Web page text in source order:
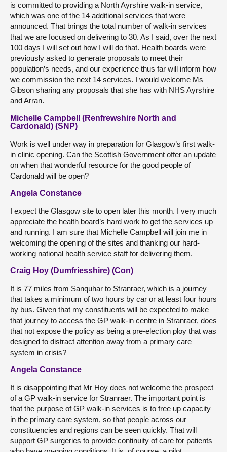
is committed to providing a North Ayrshire walk-in service,
which was one of the 14 additional services that were
announced. That brings the total number of walk-in services
that we are focused on delivering to 30. As I said, over the next
100 days I will set out how I will do that. Health boards were
previously asked to generate proposals to meet their
population’s needs, and our experience thus far will inform how
we commission the next 14 services. I would welcome Ms
Gibson sharing any proposals that she has with NHS Ayrshire
and Arran.
Michelle Campbell (Renfrewshire North and
Cardonald) (SNP)
Work is well under way in preparation for Glasgow’s first walk-
in clinic opening. Can the Scottish Government offer an update
on when that wonderful resource for the good people of
Cardonald will be open?
Angela Constance
I expect the Glasgow site to open later this month. I very much
appreciate the health board’s hard work to get the services up
and running. I am sure that Michelle Campbell will join me in
welcoming the opening of the sites and thanking our hard-
working national health service staff for delivering them.
Craig Hoy (Dumfriesshire) (Con)
It is 77 miles from Sanquhar to Stranraer, which is a journey
that takes a minimum of two hours by car or at least four hours
by bus. Given that my constituents will be expected to make
that journey to access the GP walk-in centre in Stranraer, does
that not expose the policy as being a pre-election ploy that was
designed to distract attention away from a primary care
system in crisis?
Angela Constance
It is disappointing that Mr Hoy does not welcome the prospect
of a GP walk-in service for Stranraer. The important point is
that the purpose of GP walk-in services is to free up capacity
in the primary care system, so that people across our
constituencies and regions can be seen quickly. That will
support GP surgeries to provide continuity of care for patients